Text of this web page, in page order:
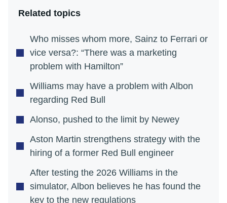
Related topics
Who misses whom more, Sainz to Ferrari or
vice versa?: “There was a marketing
problem with Hamilton”
Williams may have a problem with Albon
regarding Red Bull
Alonso, pushed to the limit by Newey
Aston Martin strengthens strategy with the
hiring of a former Red Bull engineer
After testing the 2026 Williams in the
simulator, Albon believes he has found the
key to the new regulations